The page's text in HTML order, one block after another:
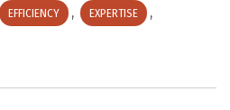
EFFICIENCY , EXPERTISE ,